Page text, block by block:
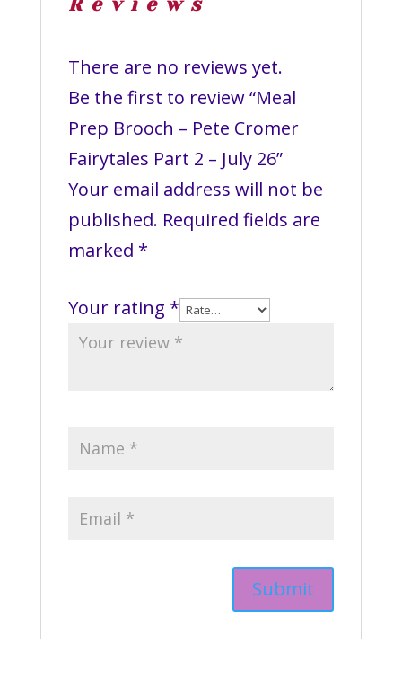
Reviews
There are no reviews yet.
Be the first to review “Meal
Prep Brooch – Pete Cromer
Fairytales Part 2 – July 26”
Your email address will not be
published. Required fields are
marked *
Your rating *